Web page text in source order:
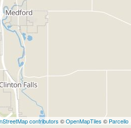
contributors ©OpenMapTiles © Parcello